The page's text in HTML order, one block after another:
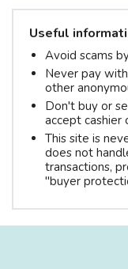
Useful
Avoid scams
Never pay
other
Don't buy or
accept cashier
This site is
does not
transactions,
"buyer